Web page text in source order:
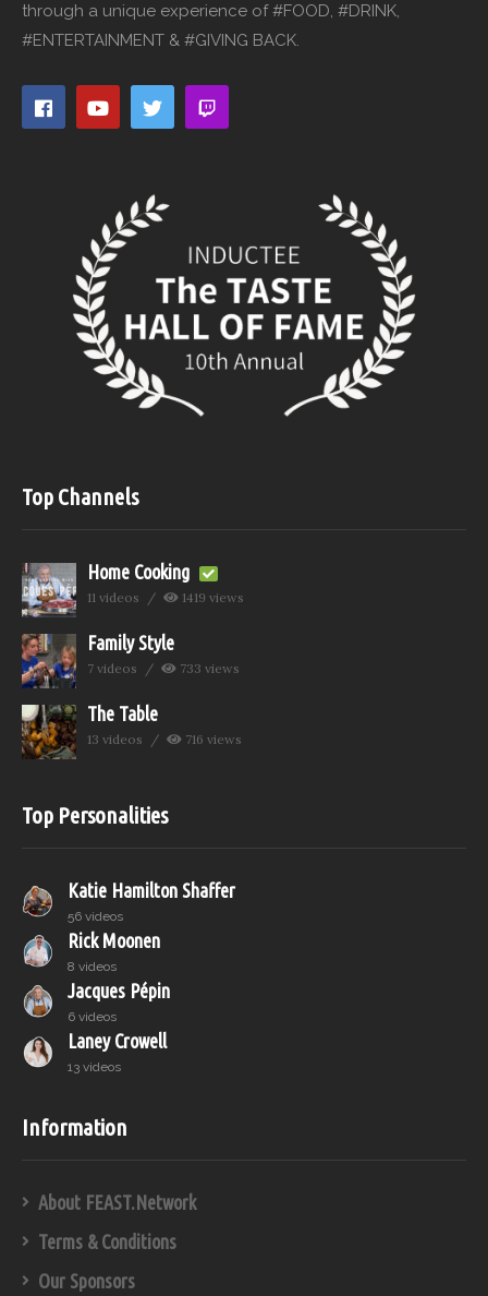
through a unique experience of #FOOD, #DRINK,
#ENTERTAINMENT & #GIVING BACK.
Top Channels
Home Cooking
11 videos 1419 views
Family Style
7 videos 733 views
The Table
13 videos 716 views
Top Personalities
Katie Hamilton Shaffer
56 videos
Rick Moonen
8 videos
Jacques Pépin
6 videos
Laney Crowell
13 videos
Information
About FEAST.Network
Terms & Conditions
Our Sponsors